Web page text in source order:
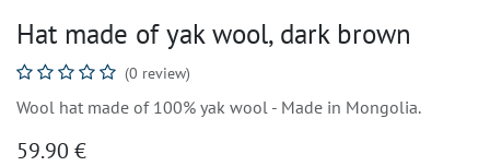
Hat made of yak wool, dark brown
(0 review)
Wool hat made of 100% yak wool - Made in Mongolia.
59.90 €